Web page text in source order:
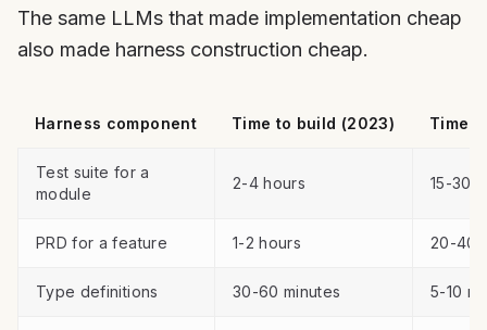
The same LLMs that made implementation cheap
also made harness construction cheap.
Harness component Time to build (2023) Time
Test suite for a
module
2-4 hours 15-30
PRD for a feature 1-2 hours 20-40
Type definitions 30-60 minutes 5-10